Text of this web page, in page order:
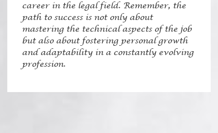
career in the legal field. Remember, the
path to success is not only about
mastering the technical aspects of the job
but also about fostering personal growth
and adaptability in a constantly evolving
profession.